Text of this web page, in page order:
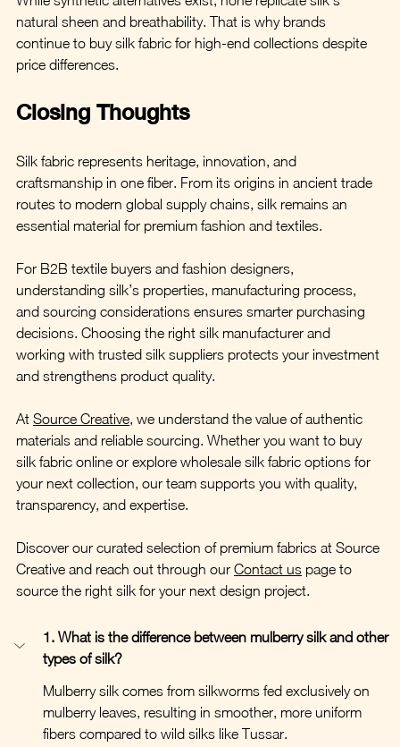
natural sheen and breathability. That is why brands
continue to buy silk fabric for high-end collections despite
price differences.
Closing Thoughts
Silk fabric represents heritage, innovation, and
craftsmanship in one fiber. From its origins in ancient trade
routes to modern global supply chains, silk remains an
essential material for premium fashion and textiles.
For B2B textile buyers and fashion designers,
understanding silk’s properties, manufacturing process,
and sourcing considerations ensures smarter purchasing
decisions. Choosing the right silk manufacturer and
working with trusted silk suppliers protects your investment
and strengthens product quality.
At Source Creative , we understand the value of authentic
materials and reliable sourcing. Whether you want to buy
silk fabric online or explore wholesale silk fabric options for
your next collection, our team supports you with quality,
transparency, and expertise.
Discover our curated selection of premium fabrics at Source
Creative and reach out through our Contact us page to
source the right silk for your next design project.
1. What is the difference between mulberry silk and other
types of silk?
Mulberry silk comes from silkworms fed exclusively on
mulberry leaves, resulting in smoother, more uniform
fibers compared to wild silks like Tussar.